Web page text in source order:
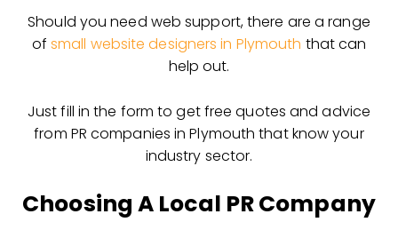
Should you need web support, there are a range
of small website designers in Plymouth that can
help out.
Just fill in the form to get free quotes and advice
from PR companies in Plymouth that know your
industry sector.
Choosing A Local PR Company